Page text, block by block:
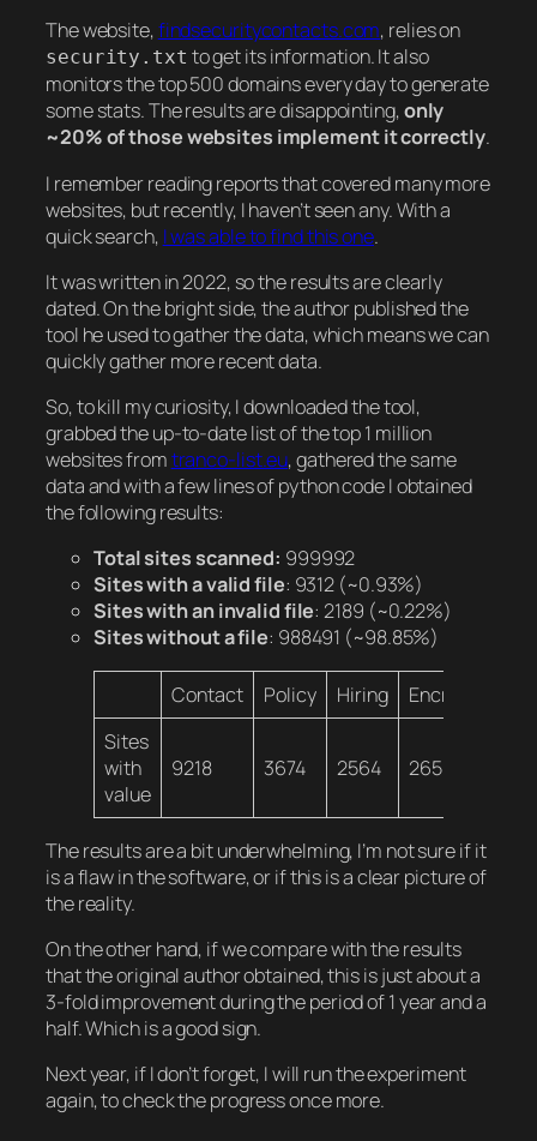
The website,findsecuritycontacts.com, relies on
security.txt to get its information. It also
monitors the top 500 domains every day to generate
some stats. The results are disappointing,only
~20% of those websites implement it correctly.
I remember reading reports that covered many more
websites, but recently, I haven’t seen any. With a
quick search, I was able to find this one.
It was written in 2022, so the results are clearly
dated. On the bright side, the author published the
tool he used to gather the data, which means we can
quickly gather more recent data.
So, to kill my curiosity, I downloaded the tool,
grabbed the up-to-date list of the top 1 million
websites fromtranco-list.eu, gathered the same
data and with a few lines of python code I obtained
the following results:
Total sites scanned: 999992
Sites with a valid file: 9312 (~0.93%)
Sites with an invalid file: 2189 (~0.22%)
Sites without a file: 988491 (~98.85%)
Contact Policy Hiring Encryption
Sites
with
value
9218 3674 2564 2650
The results are a bit underwhelming, I’m not sure if it
is a flaw in the software, or if this is a clear picture of
the reality.
On the other hand, if we compare with the results
that the original author obtained, this is just about a
3-fold improvement during the period of 1 year and a
half. Which is a good sign.
Next year, if I don’t forget, I will run the experiment
again, to check the progress once more.